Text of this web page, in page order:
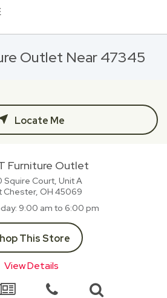
Outlet Near 47345
Locate Me
Furniture Outlet
Squire Court, Unit A
Chester, OH 45069
9:00 am to 6:00 pm
This Store
View Details